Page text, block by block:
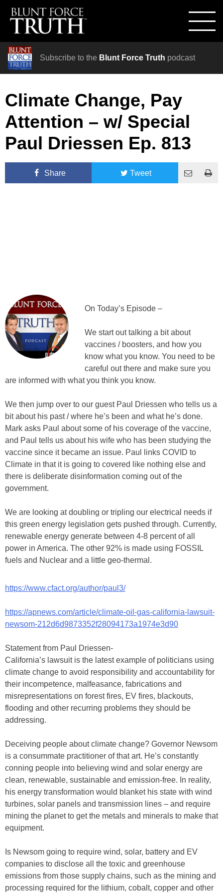
Subscribe to the Blunt Force Truth podcast
Climate Change, Pay
Attention – w/ Special
Paul Driessen Ep. 813
Share Tweet
On Today’s Episode –
We start out talking a bit about
vaccines / boosters, and how you
know what you know. You need to be
careful out there and make sure you
are informed with what you think you know.
We then jump over to our guest Paul Driessen who tells us a
bit about his past / where he’s been and what he’s done.
Mark asks Paul about some of his coverage of the vaccine,
and Paul tells us about his wife who has been studying the
vaccine since it became an issue. Paul links COVID to
Climate in that it is going to covered like nothing else and
there is deliberate disinformation coming out of the
government.
We are looking at doubling or tripling our electrical needs if
this green energy legislation gets pushed through. Currently,
renewable energy generate between 4-8 percent of all
power in America. The other 92% is made using FOSSIL
fuels and Nuclear and a little geo-thermal.
https://www.cfact.org/author/paul3/
https://apnews.com/article/climate-oil-gas-california-lawsuit-
newsom-212d6d9873352f28094173a1974e3d90
Statement from Paul Driessen-
California’s lawsuit is the latest example of politicians using
climate change to avoid responsibility and accountability for
their incompetence, malfeasance, fabrications and
misrepresentations on forest fires, EV fires, blackouts,
flooding and other recurring problems they should be
addressing.
Deceiving people about climate change? Governor Newsom
is a consummate practitioner of that art. He’s constantly
conning people into believing wind and solar energy are
clean, renewable, sustainable and emission-free. In reality,
his energy transformation would blanket his state with wind
turbines, solar panels and transmission lines – and require
mining the planet to get the metals and minerals to make that
equipment.
Is Newsom going to require wind, solar, battery and EV
companies to disclose all the toxic and greenhouse
emissions from those supply chains, such as the mining and
processing required for the lithium, cobalt, copper and other